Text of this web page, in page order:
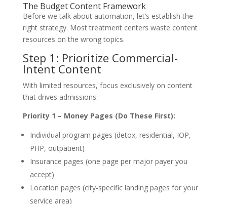
The Budget Content Framework
Before we talk about automation, let’s establish the
right strategy. Most treatment centers waste content
resources on the wrong topics.
Step 1: Prioritize Commercial-
Intent Content
With limited resources, focus exclusively on content
that drives admissions:
Priority 1 – Money Pages (Do These First):
Individual program pages (detox, residential, IOP,
PHP, outpatient)
Insurance pages (one page per major payer you
accept)
Location pages (city-specific landing pages for your
service area)